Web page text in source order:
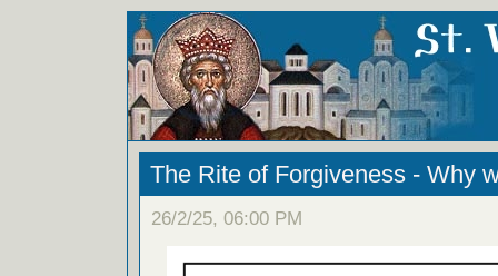
The Rite of Forgiveness - Why
26/2/25, 06:00 PM